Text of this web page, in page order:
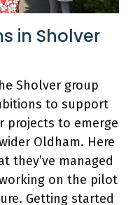
in Sholver
Sholver group
to support
projects to emerge
Oldham. Here
they’ve managed
on the pilot
Getting started